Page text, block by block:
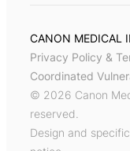
CANON MEDICAL
Privacy Policy &
Coordinated
© 2026 Canon
reserved.
Design and